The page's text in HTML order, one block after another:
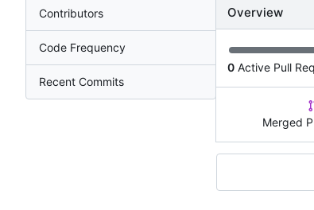
Contributors
Code Frequency
Recent Commits
Overview
0 Active Pull
Merged